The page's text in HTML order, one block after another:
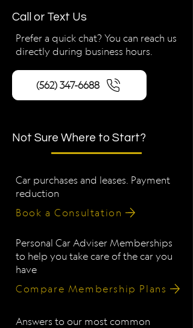
Call or Text Us
Prefer a quick chat? You can reach us
directly during business hours.
(562) 347-6688
Not Sure Where to Start?
Car purchases and leases. Payment
reduction
Book a Consultation
Personal Car Adviser Memberships
to help you take care of the car you
have
Compare Membership Plans
Answers to our most common